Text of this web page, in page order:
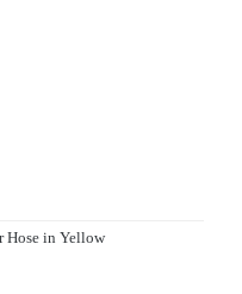
Hose in Yellow